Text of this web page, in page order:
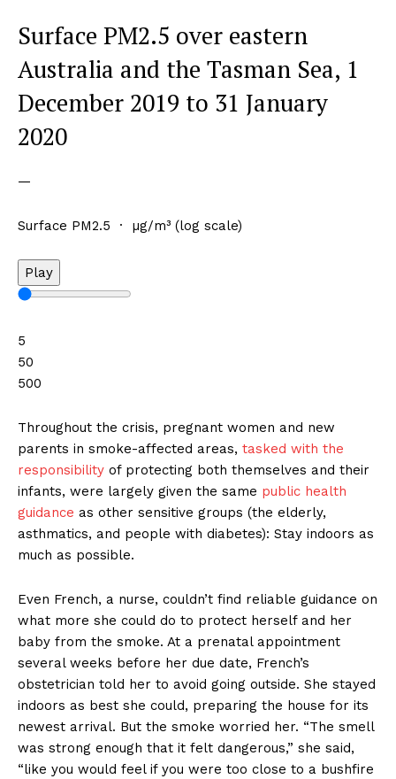
Surface PM2.5 over eastern
Australia and the Tasman Sea, 1
December 2019 to 31 January
2020
—
Surface PM2.5 · µg/m³ (log scale)
Play
5
50
500
Throughout the crisis, pregnant women and new
parents in smoke-affected areas, tasked with the
responsibility of protecting both themselves and their
infants, were largely given the same public health
guidance as other sensitive groups (the elderly,
asthmatics, and people with diabetes): Stay indoors as
much as possible.
Even French, a nurse, couldn’t find reliable guidance on
what more she could do to protect herself and her
baby from the smoke. At a prenatal appointment
several weeks before her due date, French’s
obstetrician told her to avoid going outside. She stayed
indoors as best she could, preparing the house for its
newest arrival. But the smoke worried her. “The smell
was strong enough that it felt dangerous,” she said,
“like you would feel if you were too close to a bushfire